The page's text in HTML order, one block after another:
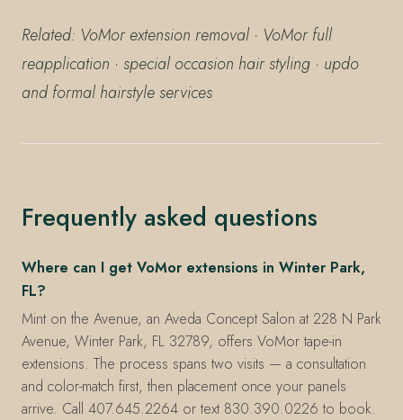
Related: VoMor extension removal · VoMor full
reapplication · special occasion hair styling · updo
and formal hairstyle services
Frequently asked questions
Where can I get VoMor extensions in Winter Park,
FL?
Mint on the Avenue, an Aveda Concept Salon at 228 N Park
Avenue, Winter Park, FL 32789, offers VoMor tape-in
extensions. The process spans two visits — a consultation
and color-match first, then placement once your panels
arrive. Call 407.645.2264 or text 830.390.0226 to book.